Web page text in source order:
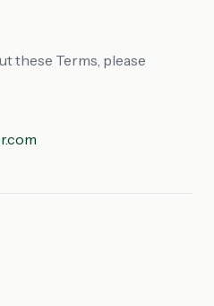
these Terms, please